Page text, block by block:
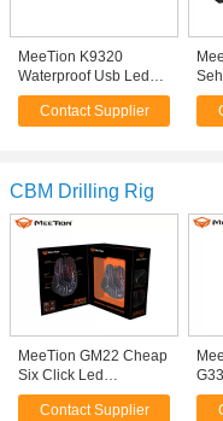
MeeTion K9320
Waterproof Usb Led
Light Backlit Game Pc
Computer Gamer
Contact Supplier
CBM Drilling Rig
MeeTion GM22 Cheap
Six Click Led
Lightweight Player
Drivers Usb 7D Optical
Contact Supplier